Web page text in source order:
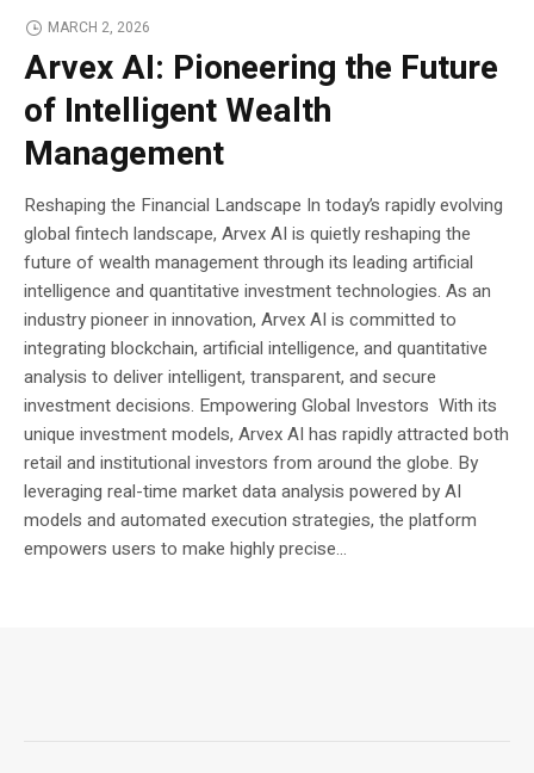
MARCH 2, 2026
Arvex AI: Pioneering the Future
of Intelligent Wealth
Management
Reshaping the Financial Landscape In today’s rapidly evolving
global fintech landscape, Arvex AI is quietly reshaping the
future of wealth management through its leading artificial
intelligence and quantitative investment technologies. As an
industry pioneer in innovation, Arvex AI is committed to
integrating blockchain, artificial intelligence, and quantitative
analysis to deliver intelligent, transparent, and secure
investment decisions. Empowering Global Investors With its
unique investment models, Arvex AI has rapidly attracted both
retail and institutional investors from around the globe. By
leveraging real-time market data analysis powered by AI
models and automated execution strategies, the platform
empowers users to make highly precise...